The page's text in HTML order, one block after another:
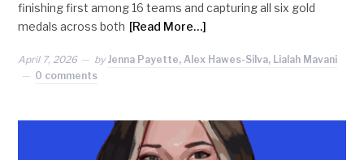
finishing first among 16 teams and capturing all six gold
medals across both [Read More…]
April 7, 2026 by Jenna Payette, Alex Hawes-Silva, Lialah Mavani
0 comments